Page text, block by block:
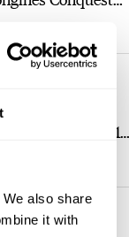
also share
it with
Reserve
7
Patek
6105G-001
Perfect